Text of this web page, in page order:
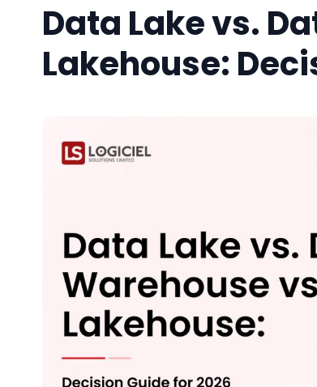
Data Lake vs.
Lakehouse: